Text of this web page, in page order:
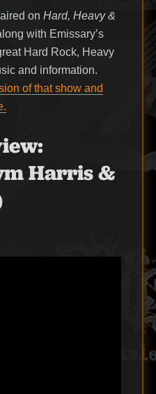
on Hard, Heavy &
with Emissary’s
Hard Rock, Heavy
and information.
of that show and
Harris &